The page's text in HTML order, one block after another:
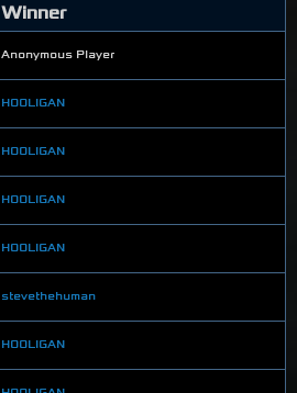
Winner
Anonymous Player
HOOLIGAN
HOOLIGAN
HOOLIGAN
HOOLIGAN
stevethehuman
HOOLIGAN